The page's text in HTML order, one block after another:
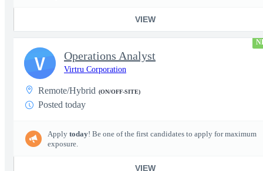
VIEW
Operations Analyst
Virtru Corporation
Remote/Hybrid (ON/OFF-SITE)
Posted today
Apply today! Be one of the first candidates to apply for maximum
exposure.
VIEW
V